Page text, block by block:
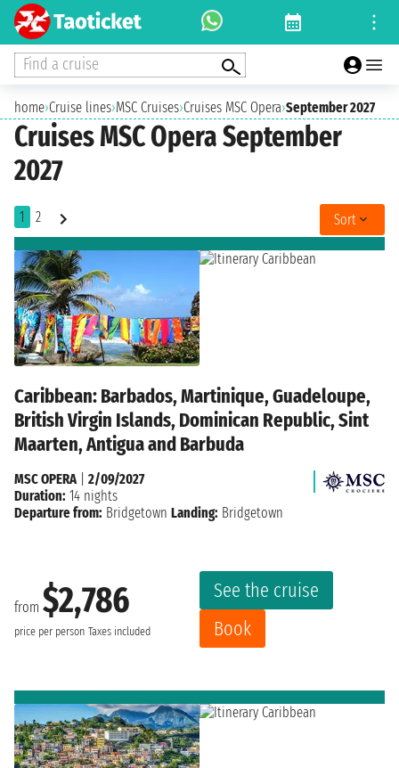
Find a cruise
home›Cruise lines›MSC Cruises›Cruises MSC Opera›September 2027
Cruises MSC Opera September
2027
1 2 Sort
Caribbean: Barbados, Martinique, Guadeloupe,
British Virgin Islands, Dominican Republic, Sint
Maarten, Antigua and Barbuda
from $2,786
price per person Taxes included
See the cruise
Book
MSC OPERA
2/09/2027
Duration: 14 nights
Departure from: Bridgetown Landing: Bridgetown